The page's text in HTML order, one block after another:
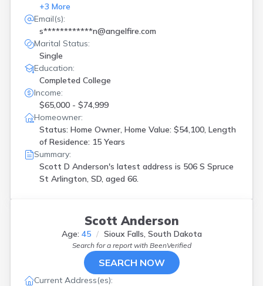
+3 More
Email(s):
s************n@angelfire.com
Marital Status:
Single
Education:
Completed College
Income:
$65,000 - $74,999
Homeowner:
Status: Home Owner, Home Value: $54,100, Length
of Residence: 15 Years
Summary:
Scott D Anderson's latest address is 506 S Spruce
St Arlington, SD, aged 66.
Scott Anderson
Age: 45 Sioux Falls, South Dakota
Search for a report with BeenVerified
SEARCH NOW
Current Address(es):